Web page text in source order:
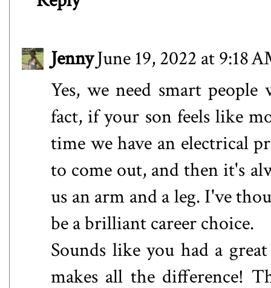
JennyJune 19, 2022 at 9:18
Yes, we need smart
fact, if your son feels like
time we have an electrical
to come out, and then it's
us an arm and a leg. I've
be a brilliant career choice.
Sounds like you had a
makes all the difference!